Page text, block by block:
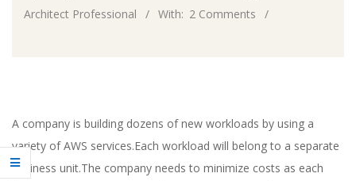
Architect Professional
With: 2 Comments
A company is building dozens of new workloads by using a
variety of AWS services.Each workload will belong to a separate
business unit.The company needs to minimize costs as each